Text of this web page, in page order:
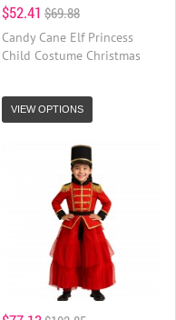
$52.41 $69.88
Candy Cane Elf Princess
Child Costume Christmas
VIEW OPTIONS